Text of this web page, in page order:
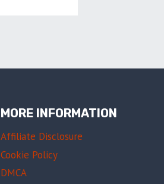
MORE INFORMATION
Affiliate Disclosure
Cookie Policy
DMCA